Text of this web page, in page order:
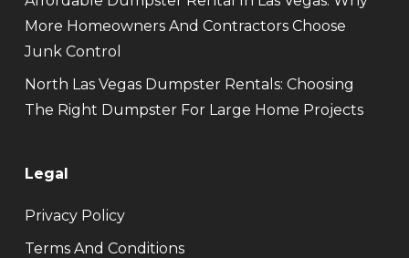
More Homeowners And Contractors Choose
Junk Control
North Las Vegas Dumpster Rentals: Choosing
The Right Dumpster For Large Home Projects
Legal
Privacy Policy
Terms And Conditions